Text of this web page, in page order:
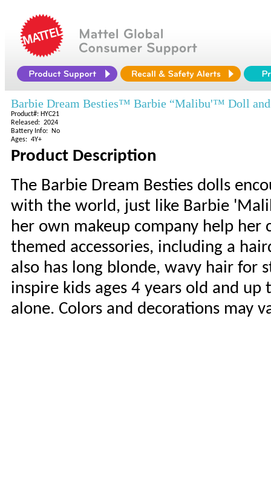
Barbie Dream Besties™ Barbie “Malibu'™ Doll and
Product#: HYC21
Released: 2024
Battery Info: No
Ages: 4Y+
Product Description
The Barbie Dream Besties dolls
with the world, just like Barbie
her own makeup company help
themed accessories, including a
also has long blonde, wavy hair for
inspire kids ages 4 years old and
alone. Colors and decorations may